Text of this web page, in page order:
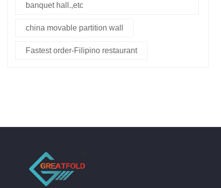
banquet hall.,etc
china movable partition wall
Fastest order-Filipino restaurant